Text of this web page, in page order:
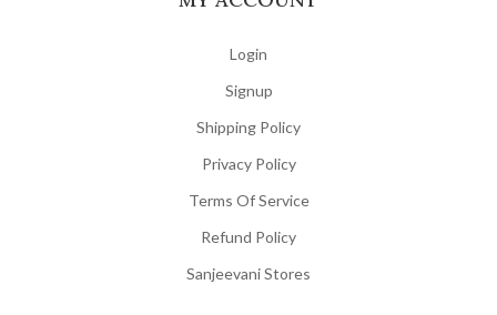
Login
Signup
Shipping Policy
Privacy Policy
Terms Of Service
Refund Policy
Sanjeevani Stores